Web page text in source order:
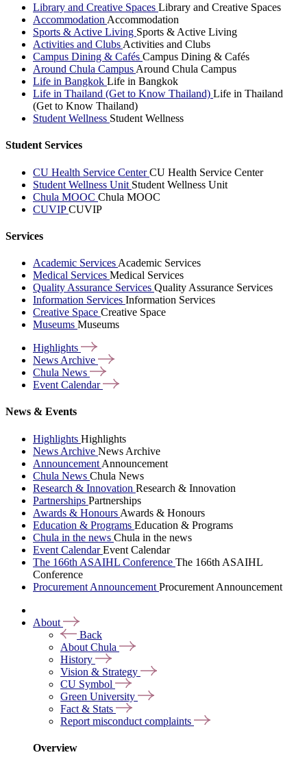
Library and Creative Spaces Library and Creative Spaces
Accommodation Accommodation
Sports & Active Living Sports & Active Living
Activities and Clubs Activities and Clubs
Campus Dining & Cafés Campus Dining & Cafés
Around Chula Campus Around Chula Campus
Life in Bangkok Life in Bangkok
Life in Thailand (Get to Know Thailand) Life in Thailand
(Get to Know Thailand)
Student Wellness Student Wellness
Student Services
CU Health Service CenterCU Health Service Center
Student Wellness Unit Student Wellness Unit
Chula MOOC Chula MOOC
CUVIPCUVIP
Services
Academic Services Academic Services
Medical Services Medical Services
Quality Assurance Services Quality Assurance Services
Information Services Information Services
Creative Space Creative Space
Museums Museums
Highlights
News Archive
Chula News
Event Calendar
News & Events
Highlights Highlights
News Archive News Archive
Announcement Announcement
Chula News Chula News
Research & Innovation Research & Innovation
Partnerships Partnerships
Awards & Honours Awards & Honours
Education & Programs Education & Programs
Chula in the news Chula in the news
Event CalendarEvent Calendar
The 166th ASAIHL Conference The 166th ASAIHL
Conference
Procurement Announcement Procurement Announcement
About
Back
About Chula
History
Vision & Strategy
CU Symbol
Green University
Fact & Stats
Report misconduct complaints
Overview